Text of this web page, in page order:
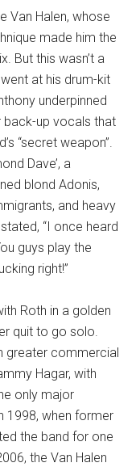
Van Halen, whose
made him the
But this wasn’t a
at his drum-kit
underpinned
back-up vocals that
“secret weapon”.
Dave’, a
blond Adonis,
and heavy
“I once heard
guys play the
right!”
Roth in a golden
quit to go solo.
greater commercial
Hagar, with
only major
1998, when former
the band for one
the Van Halen